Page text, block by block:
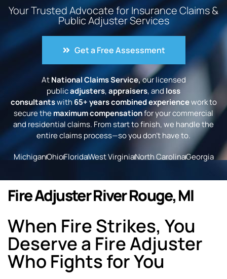
Your Trusted Advocate for Insurance Claims &
Public Adjuster Services
Get a Free Assessment
AtNational Claims Service,our licensed
publicadjusters,appraisers, andloss
consultantswith65+ years combined experiencework to
secure themaximum compensationfor your commercial
and residential claims. From start to finish, we handle the
entire claims process—so you don’t have to.
MichiganOhioFloridaWest VirginiaNorth CarolinaGeorgia
Fire Adjuster River Rouge, MI
When Fire Strikes, You
Deserve a Fire Adjuster
Who Fights for You